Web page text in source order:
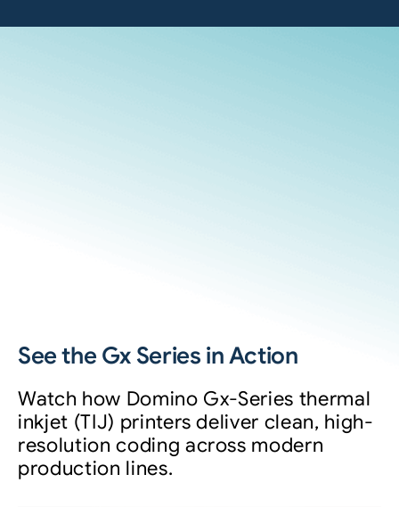
See the Gx Series in Action
Watch how Domino Gx-Series thermal
inkjet (TIJ) printers deliver clean, high-
resolution coding across modern
production lines.